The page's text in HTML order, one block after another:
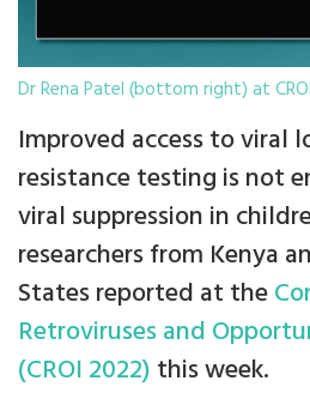
Dr Rena Patel (bottom right) at
Improved access to viral
resistance testing is not
viral suppression in
researchers from Kenya
States reported at the
Retroviruses and
(CROI 2022) this week.